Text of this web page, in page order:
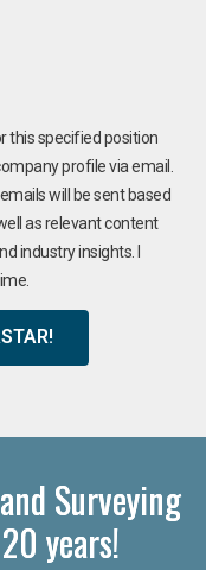
this specified position
profile via email.
will be sent based
as relevant content
industry insights. I
Surveying
years!